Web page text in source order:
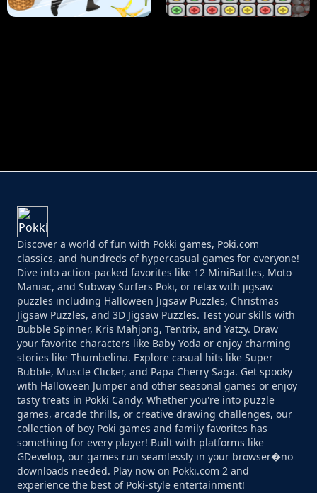
Discover a world of fun with Pokki games, Poki.com
classics, and hundreds of hypercasual games for everyone!
Dive into action-packed favorites like 12 MiniBattles, Moto
Maniac, and Subway Surfers Poki, or relax with jigsaw
puzzles including Halloween Jigsaw Puzzles, Christmas
Jigsaw Puzzles, and 3D Jigsaw Puzzles. Test your skills with
Bubble Spinner, Kris Mahjong, Tentrix, and Yatzy. Draw
your favorite characters like Baby Yoda or enjoy charming
stories like Thumbelina. Explore casual hits like Super
Bubble, Muscle Clicker, and Papa Cherry Saga. Get spooky
with Halloween Jumper and other seasonal games or enjoy
tasty treats in Pokki Candy. Whether you're into puzzle
games, arcade thrills, or creative drawing challenges, our
collection of boy Poki games and family favorites has
something for every player! Built with platforms like
GDevelop, our games run seamlessly in your browser�no
downloads needed. Play now on Pokki.com 2 and
experience the best of Poki-style entertainment!